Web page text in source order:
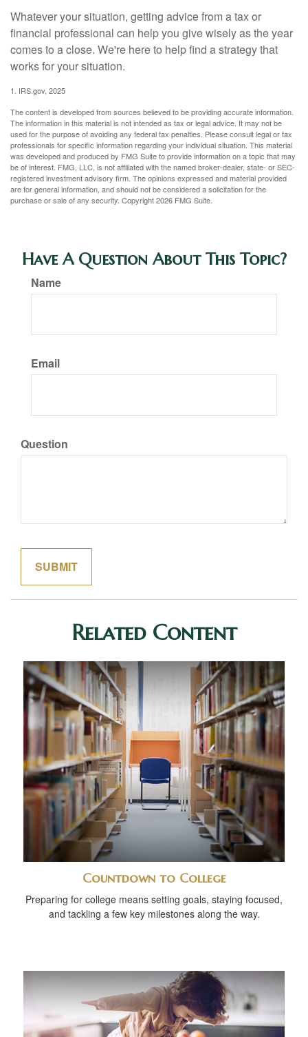
Whatever your situation, getting advice from a tax or
financial professional can help you give wisely as the year
comes to a close. We're here to help find a strategy that
works for your situation.
1. IRS.gov, 2025
The content is developed from sources believed to be providing accurate information.
The information in this material is not intended as tax or legal advice. It may not be
used for the purpose of avoiding any federal tax penalties. Please consult legal or tax
professionals for specific information regarding your individual situation. This material
was developed and produced by FMG Suite to provide information on a topic that may
be of interest. FMG, LLC, is not affiliated with the named broker-dealer, state- or SEC-
registered investment advisory firm. The opinions expressed and material provided
are for general information, and should not be considered a solicitation for the
purchase or sale of any security. Copyright2026 FMG Suite.
Have A Question About This Topic?
Name
Email
Question
Related Content
Countdown to College
Preparing for college means setting goals, staying focused,
and tackling a few key milestones along the way.